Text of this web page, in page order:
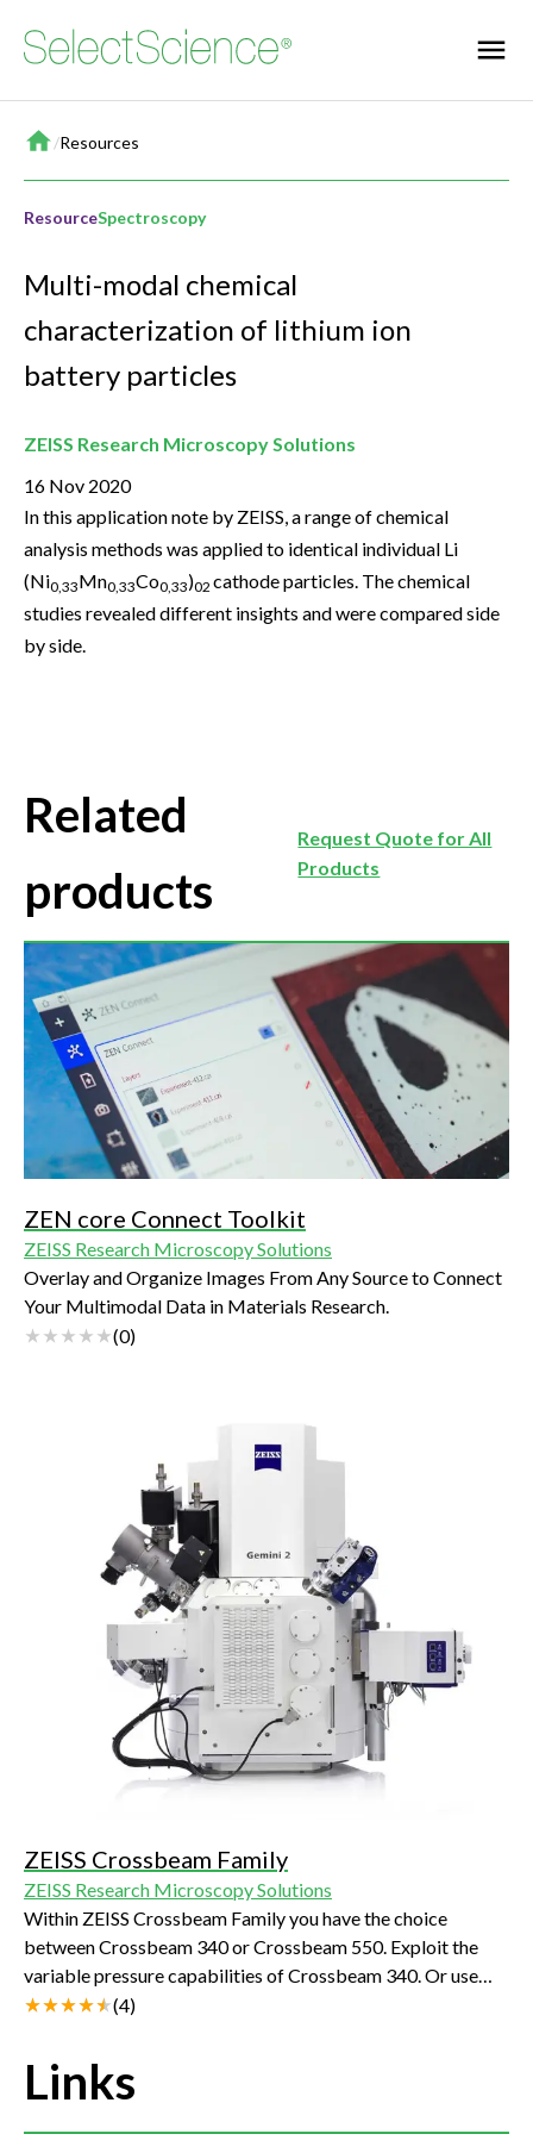
Home
/Resources
ResourceSpectroscopy
Multi-modal chemical
characterization of lithium ion
battery particles
ZEISS Research Microscopy Solutions
16 Nov 2020
In this application note by ZEISS, a range of chemical
analysis methods was applied to identical individual Li
(Ni0,33Mn0,33Co0,33)02 cathode particles. The chemical
studies revealed different insights and were compared side
by side.
Related
products
Request Quote for All
Products
ZEN core Connect Toolkit
ZEISS Research Microscopy Solutions
Overlay and Organize Images From Any Source to Connect
Your Multimodal Data in Materials Research.
(0)
ZEISS Crossbeam Family
ZEISS Research Microscopy Solutions
Within ZEISS Crossbeam Family you have the choice
between Crossbeam 340 or Crossbeam 550. Exploit the
variable pressure capabilities of Crossbeam 340. Or use
Crossbeam 550 for your most demanding characterizations
suits your samples.
(4)
Links